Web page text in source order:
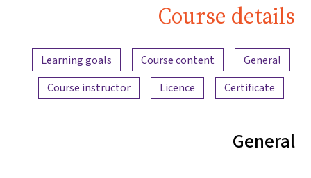
Course details
Content overview
General
Course content
Learning goals
Certificate
Licence
Course instructor
General